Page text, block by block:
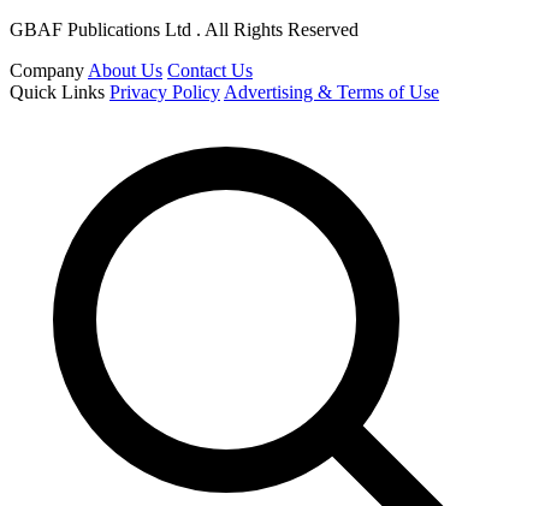
GBAF Publications Ltd . All Rights Reserved
Company About Us Contact Us
Quick Links Privacy Policy Advertising & Terms of Use